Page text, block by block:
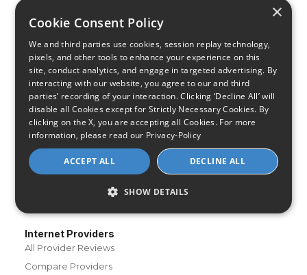
Find Your Internet
Local Internet Savings Await!
Infinity Sales Group, LLC
Internet Providers
All Provider Reviews
Compare Providers
×
Cookie Consent Policy
We and third parties use cookies, session replay technology,
pixels, and other tools to enhance your experience on this
site, conduct analytics, and engage in targeted advertising. By
interacting with our website, you agree to our and third
parties’ recording of your interaction. Clicking ‘Decline All’ will
disable all Cookies except for Strictly Necessary Cookies. By
clicking on the X, you are accepting all Cookies. For more
information, please read our Privacy-Policy
ACCEPT ALL DECLINE ALL
SHOW DETAILS